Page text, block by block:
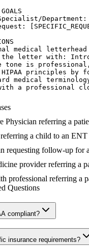
Department:
medical
letter with:
tone is
principles by
medical
a professional
Physician referring a
a child to an
requesting follow-up for
provider referring a
professional referring a
Questions
compliant?
insurance requirements?